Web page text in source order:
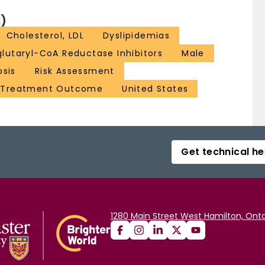
Cholesterol, LDL
Dyslipidemias
CoA Reductase Inhibitors
Male
Risk Assessment
Treatment Outcome United States
Get technical
1280 Main Street West Hamilton,